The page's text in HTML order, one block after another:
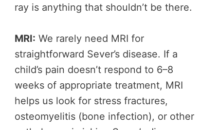
ray is anything that shouldn’t be there.
MRI: We rarely need MRI for
straightforward Sever’s disease. If a
child’s pain doesn’t respond to 6–8
weeks of appropriate treatment, MRI
helps us look for stress fractures,
osteomyelitis (bone infection), or other